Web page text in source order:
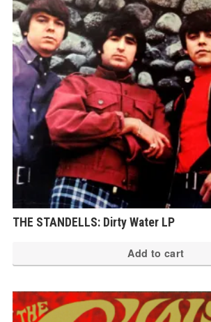
THE STANDELLS: Dirty Water LP
Add to cart